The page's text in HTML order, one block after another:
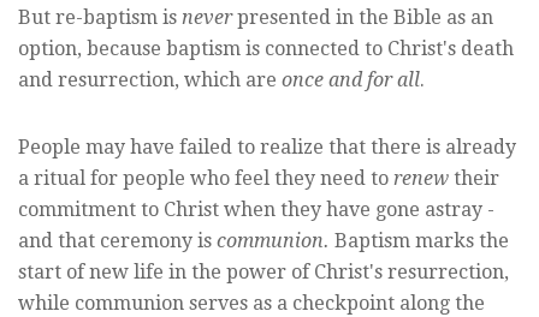
But re-baptism is neverpresented in the Bible as an
option, because baptism is connected to Christ's death
and resurrection, which are once and for all.
People may have failed to realize that there is already
a ritual for people who feel they need to renew their
commitment to Christ when they have gone astray -
and that ceremony is communion. Baptism marks the
start of new life in the power of Christ's resurrection,
while communion serves as a checkpoint along the